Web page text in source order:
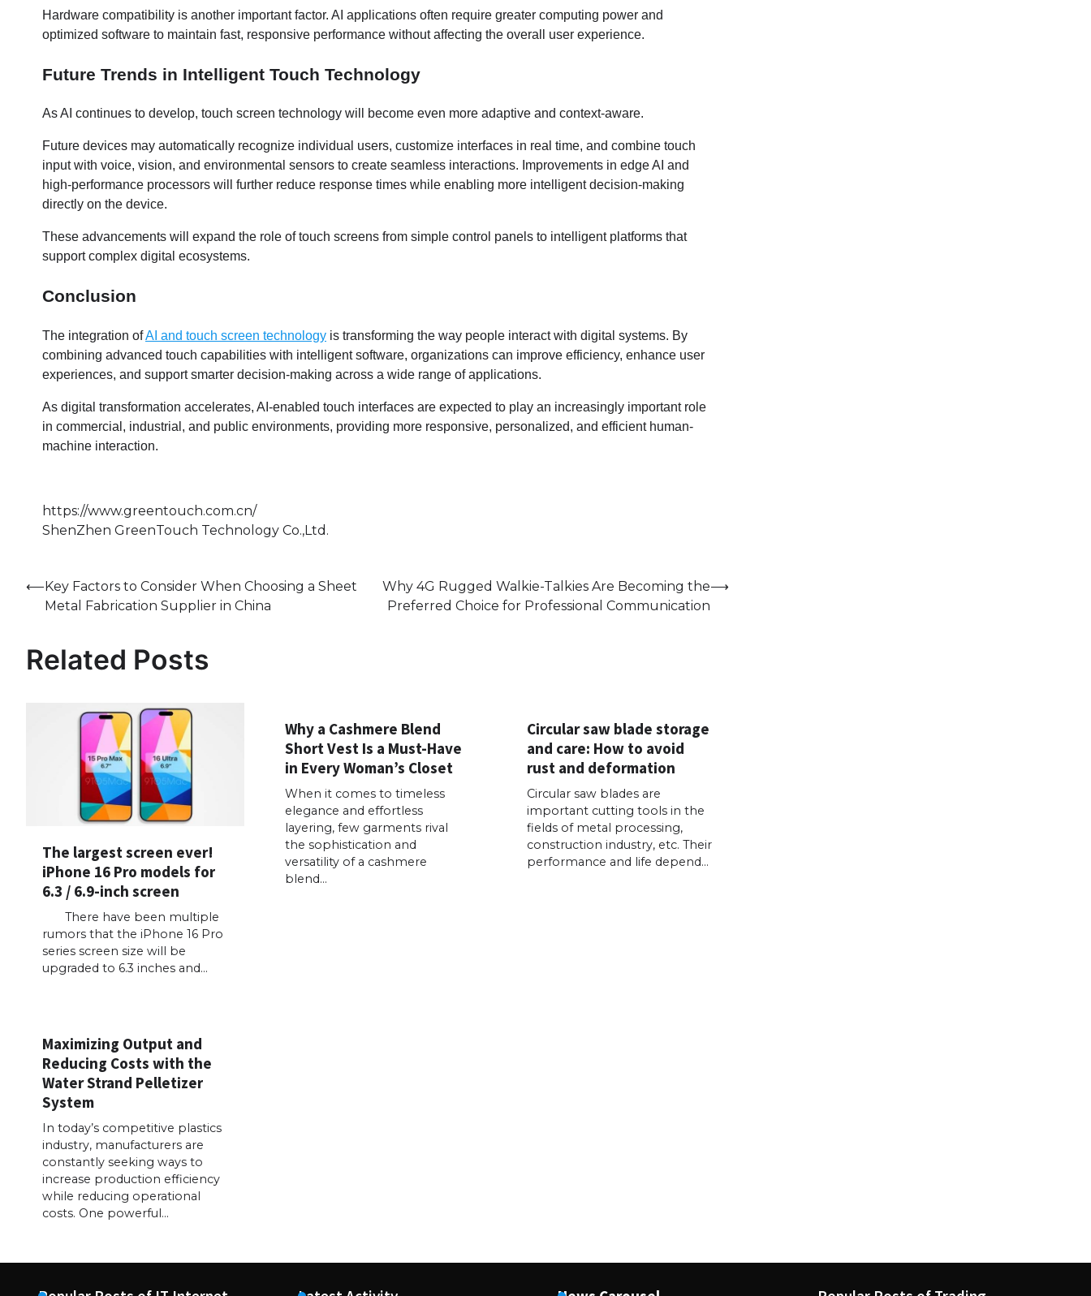
Hardware compatibility is another important factor. AI applications often require greater computing power and
optimized software to maintain fast, responsive performance without affecting the overall user experience.
Future Trends in Intelligent Touch Technology
As AI continues to develop, touch screen technology will become even more adaptive and context-aware.
Future devices may automatically recognize individual users, customize interfaces in real time, and combine touch
input with voice, vision, and environmental sensors to create seamless interactions. Improvements in edge AI and
high-performance processors will further reduce response times while enabling more intelligent decision-making
directly on the device.
These advancements will expand the role of touch screens from simple control panels to intelligent platforms that
support complex digital ecosystems.
Conclusion
The integration ofAI and touch screen technology is transforming the way people interact with digital systems. By
combining advanced touch capabilities with intelligent software, organizations can improve efficiency, enhance user
experiences, and support smarter decision-making across a wide range of applications.
As digital transformation accelerates, AI-enabled touch interfaces are expected to play an increasingly important role
in commercial, industrial, and public environments, providing more responsive, personalized, and efficient human-
machine interaction.
https://www.greentouch.com.cn/
ShenZhen GreenTouch Technology Co.,Ltd.
Post
navigation
⟵Key Factors to Consider When Choosing a Sheet
Metal Fabrication Supplier in China
Why 4G Rugged Walkie-Talkies Are Becoming the
Preferred Choice for Professional Communication
⟶
Related Posts
The largest screen ever!
iPhone 16 Pro models for
6.3 / 6.9-inch screen
There have been multiple
rumors that the iPhone 16 Pro
series screen size will be
upgraded to 6.3 inches and…
Why a Cashmere Blend
Short Vest Is a Must-Have
in Every Woman’s Closet
When it comes to timeless
elegance and effortless
layering, few garments rival
the sophistication and
versatility of a cashmere
blend…
Circular saw blade storage
and care: How to avoid
rust and deformation
Circular saw blades are
important cutting tools in the
fields of metal processing,
construction industry, etc. Their
performance and life depend…
Maximizing Output and
Reducing Costs with the
Water Strand Pelletizer
System
In today’s competitive plastics
industry, manufacturers are
constantly seeking ways to
increase production efficiency
while reducing operational
costs. One powerful…